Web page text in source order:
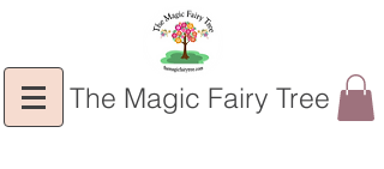
The Magic Fairy Tree